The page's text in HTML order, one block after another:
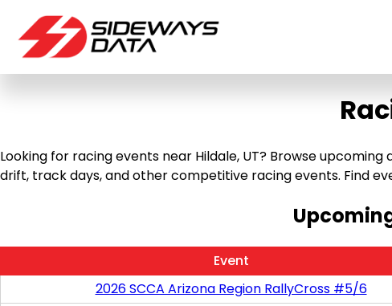
Looking for racing events near Hildale, UT? Browse
drift, track days, and other competitive racing events. Find
Event
2026 SCCA Arizona Region RallyCross #5/6